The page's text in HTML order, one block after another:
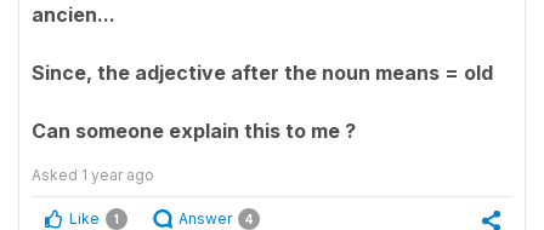
ancien...
Since, the adjective after the noun means = old
Can someone explain this to me ?
Asked 1 year ago
Like 1 Answer 4